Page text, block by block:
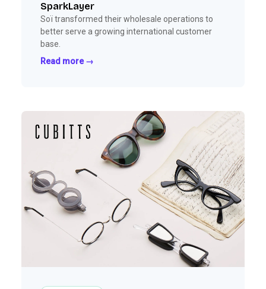
SparkLayer
Soï transformed their wholesale operations to
better serve a growing international customer
base.
Read more →